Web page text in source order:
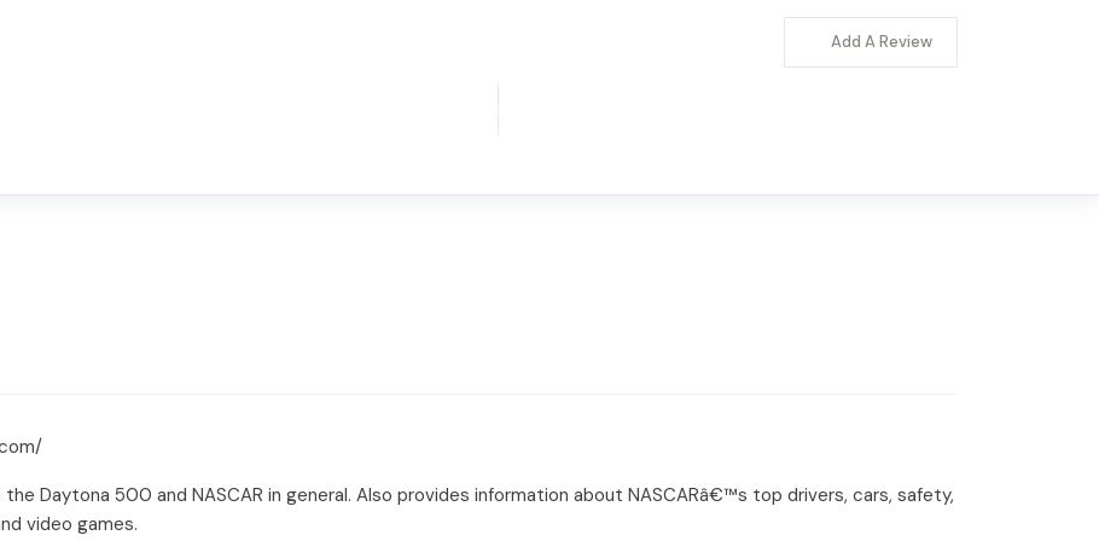
Add A Review
Daytona 500 and NASCAR in general. Also provides information about NASCARâ€™s top drivers, cars, safety,
video games.